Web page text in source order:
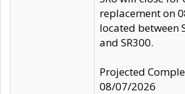
replacement on
located between
and SR300.
Projected
08/07/2026